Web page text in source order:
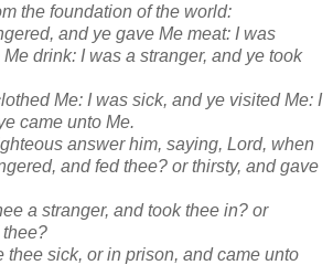
the foundation of the world:
and ye gave Me meat: I was
drink: I was a stranger, and ye took
Me: I was sick, and ye visited Me: I
came unto Me.
answer him, saying, Lord, when
and fed thee? or thirsty, and gave
a stranger, and took thee in? or
thee sick, or in prison, and came unto